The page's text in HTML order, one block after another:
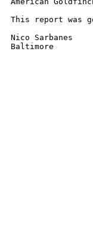
This report was
Nico Sarbanes
Baltimore